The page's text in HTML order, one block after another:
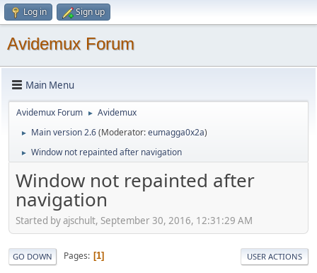
Log in Sign up
Avidemux Forum
Main Menu
Avidemux Forum ► Avidemux
► Main version 2.6(Moderator:eumagga0x2a)
► Window not repainted after navigation
Window not repainted after
navigation
Started by ajschult, September 30, 2016, 12:31:29 AM
GO DOWN Pages 1 USER ACTIONS